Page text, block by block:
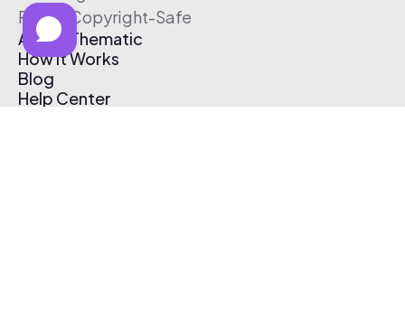
Free & Copyright-Safe
About Thematic
How It Works
Blog
Help Center